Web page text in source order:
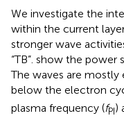
We investigate the
within the current
stronger wave
“TB”. show the power
The waves are
below the electron
plasma frequency (fPI )